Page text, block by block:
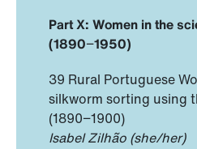
Part X: Women in the
(1890−1950)
39 Rural Portuguese
silkworm sorting using
(1890−1900)
Isabel Zilhão (she/her)